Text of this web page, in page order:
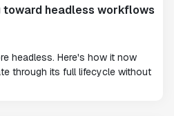
toward headless workflows
headless. Here's how it now
through its full lifecycle without